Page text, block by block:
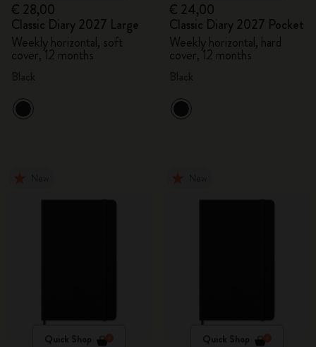
€ 28,00
Classic Diary 2027 Large
Weekly horizontal, soft
cover, 12 months
€ 24,00
Classic Diary 2027 Pocket
Weekly horizontal, hard
cover, 12 months
Quick Shop Quick Shop